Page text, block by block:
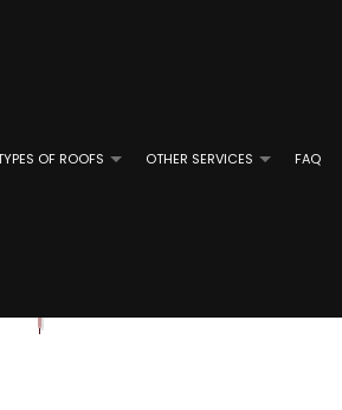
OF ROOFS OTHER SERVICES FAQ